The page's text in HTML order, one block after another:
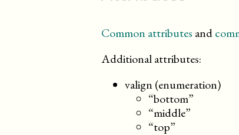
Common attributes and
Additional attributes:
valign (enumeration)
“bottom”
“middle”
“top”